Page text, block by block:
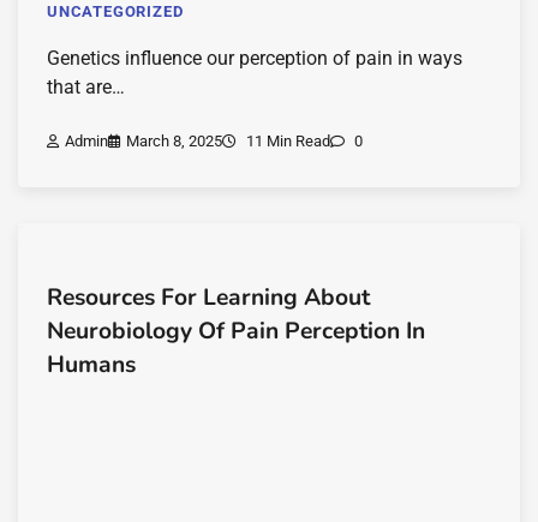
UNCATEGORIZED
Genetics influence our perception of pain in ways
that are…
Admin March 8, 2025 11 Min Read 0
Resources For Learning About
Neurobiology Of Pain Perception In
Humans